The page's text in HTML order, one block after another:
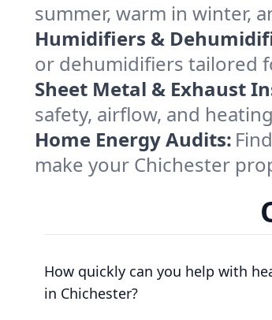
summer, warm in winter,
Humidifiers &
or dehumidifiers tailored
Sheet Metal & Exhaust
safety, airflow, and
Home Energy Audits:
make your Chichester
How quickly can you help with
in Chichester?